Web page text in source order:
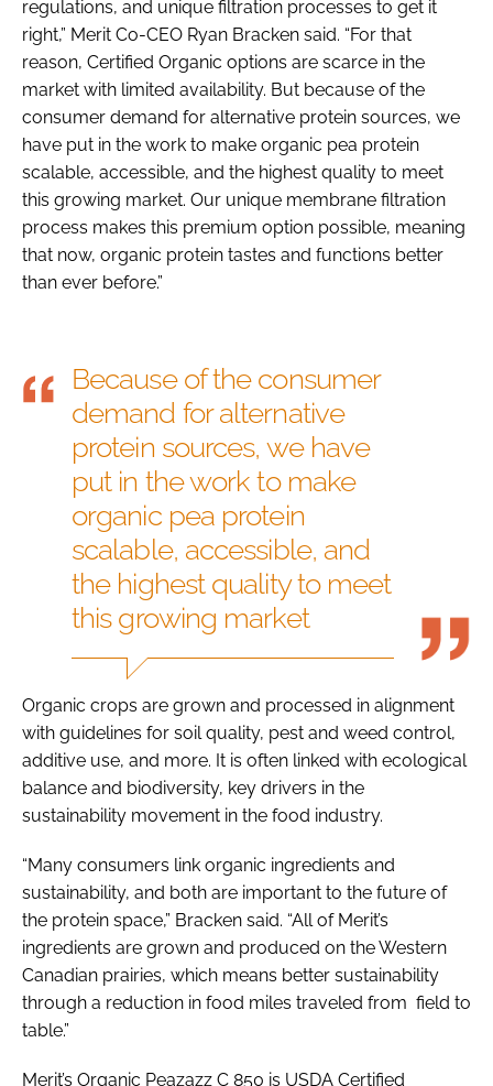
regulations, and unique filtration processes to get it
right,” Merit Co-CEO Ryan Bracken said. “For that
reason, Certified Organic options are scarce in the
market with limited availability. But because of the
consumer demand for alternative protein sources, we
have put in the work to make organic pea protein
scalable, accessible, and the highest quality to meet
this growing market. Our unique membrane filtration
process makes this premium option possible, meaning
that now, organic protein tastes and functions better
than ever before.”
Because of the consumer
demand for alternative
protein sources, we have
put in the work to make
organic pea protein
scalable, accessible, and
the highest quality to meet
this growing market
Organic crops are grown and processed in alignment
with guidelines for soil quality, pest and weed control,
additive use, and more. It is often linked with ecological
balance and biodiversity, key drivers in the
sustainability movement in the food industry.
“Many consumers link organic ingredients and
sustainability, and both are important to the future of
the protein space,” Bracken said. “All of Merit’s
ingredients are grown and produced on the Western
Canadian prairies, which means better sustainability
through a reduction in food miles traveled from field to
table.”
Merit’s Organic Peazazz C 850 is USDA Certified